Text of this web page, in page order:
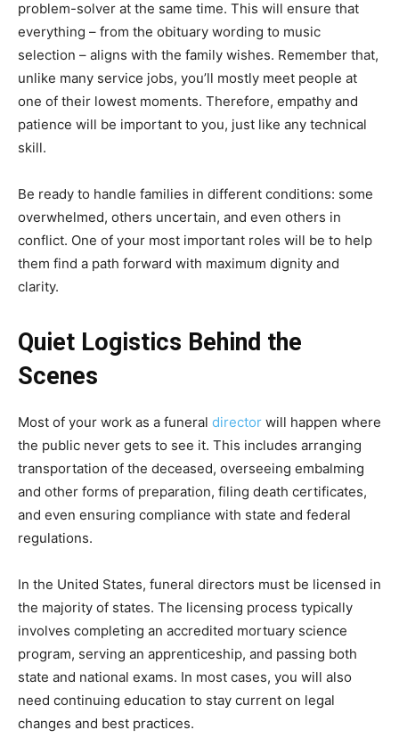
problem-solver at the same time. This will ensure that
everything – from the obituary wording to music
selection – aligns with the family wishes. Remember that,
unlike many service jobs, you’ll mostly meet people at
one of their lowest moments. Therefore, empathy and
patience will be important to you, just like any technical
skill.
Be ready to handle families in different conditions: some
overwhelmed, others uncertain, and even others in
conflict. One of your most important roles will be to help
them find a path forward with maximum dignity and
clarity.
Quiet Logistics Behind the
Scenes
Most of your work as a funeral director will happen where
the public never gets to see it. This includes arranging
transportation of the deceased, overseeing embalming
and other forms of preparation, filing death certificates,
and even ensuring compliance with state and federal
regulations.
In the United States, funeral directors must be licensed in
the majority of states. The licensing process typically
involves completing an accredited mortuary science
program, serving an apprenticeship, and passing both
state and national exams. In most cases, you will also
need continuing education to stay current on legal
changes and best practices.